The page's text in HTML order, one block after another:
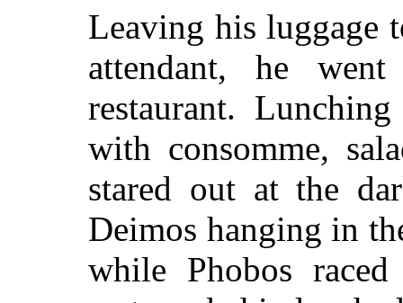
Leaving his luggage
attendant, he
restaurant.
with consomme,
stared out at the
Deimos hanging in
while Phobos